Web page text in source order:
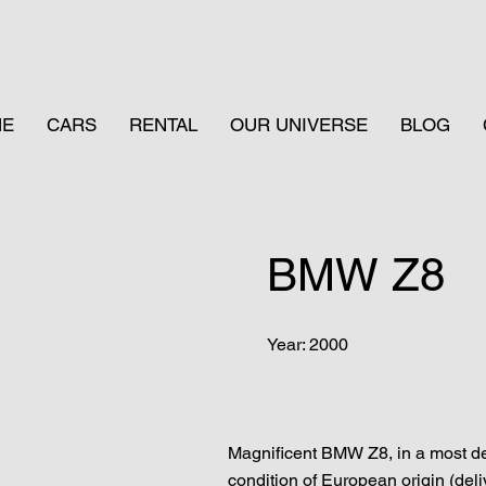
CARS RENTAL OUR UNIVERSE BLOG
Magnificent BMW Z8, in a most
condition of European origin
BMW Z8
Year: 2000